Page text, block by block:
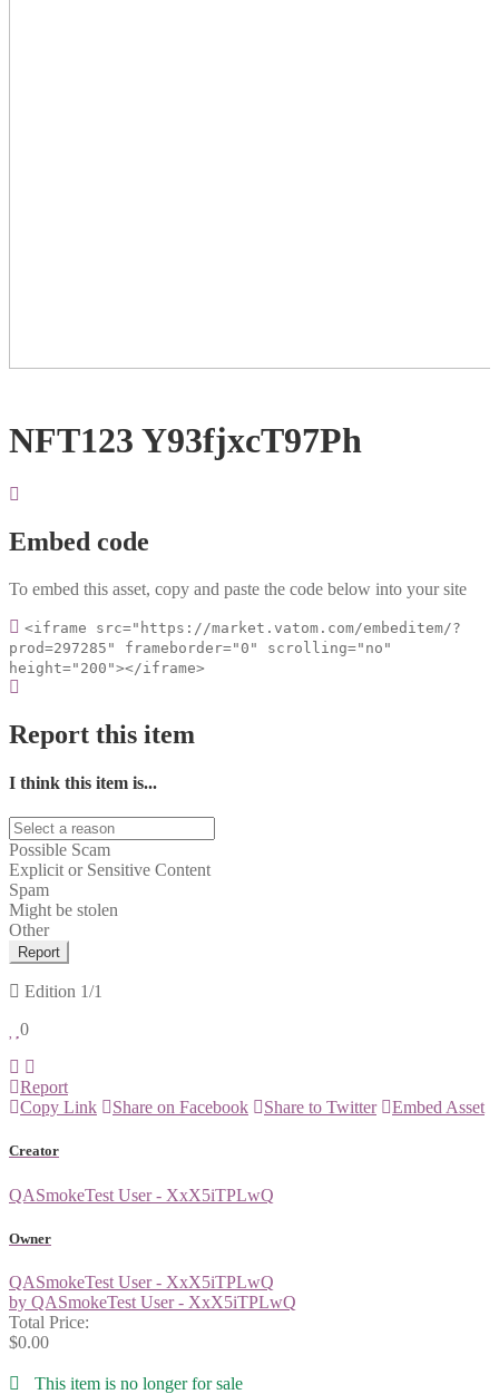
NFT123 Y93fjxcT97Ph
Embed code
To embed this asset, copy and paste the code below into your site
<iframe src="https://market.vatom.com/embeditem/?
prod=297285" frameborder="0" scrolling="no"
height="200"></iframe>
Report this item
I think this item is...
Possible Scam
Explicit or Sensitive Content
Spam
Might be stolen
Other
Report
Edition 1/1
0
Report
Copy Link
Share on Facebook Share to Twitter Embed Asset
Creator
QASmokeTest User - XxX5iTPLwQ
Owner
QASmokeTest User - XxX5iTPLwQ
by QASmokeTest User - XxX5iTPLwQ
Total Price:
$0.00
This item is no longer for sale